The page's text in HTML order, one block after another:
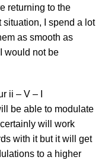
returning to the
situation, I spend a lot
as smooth as
would not be
ii – V – I
be able to modulate
will work
with it but it will get
to a higher